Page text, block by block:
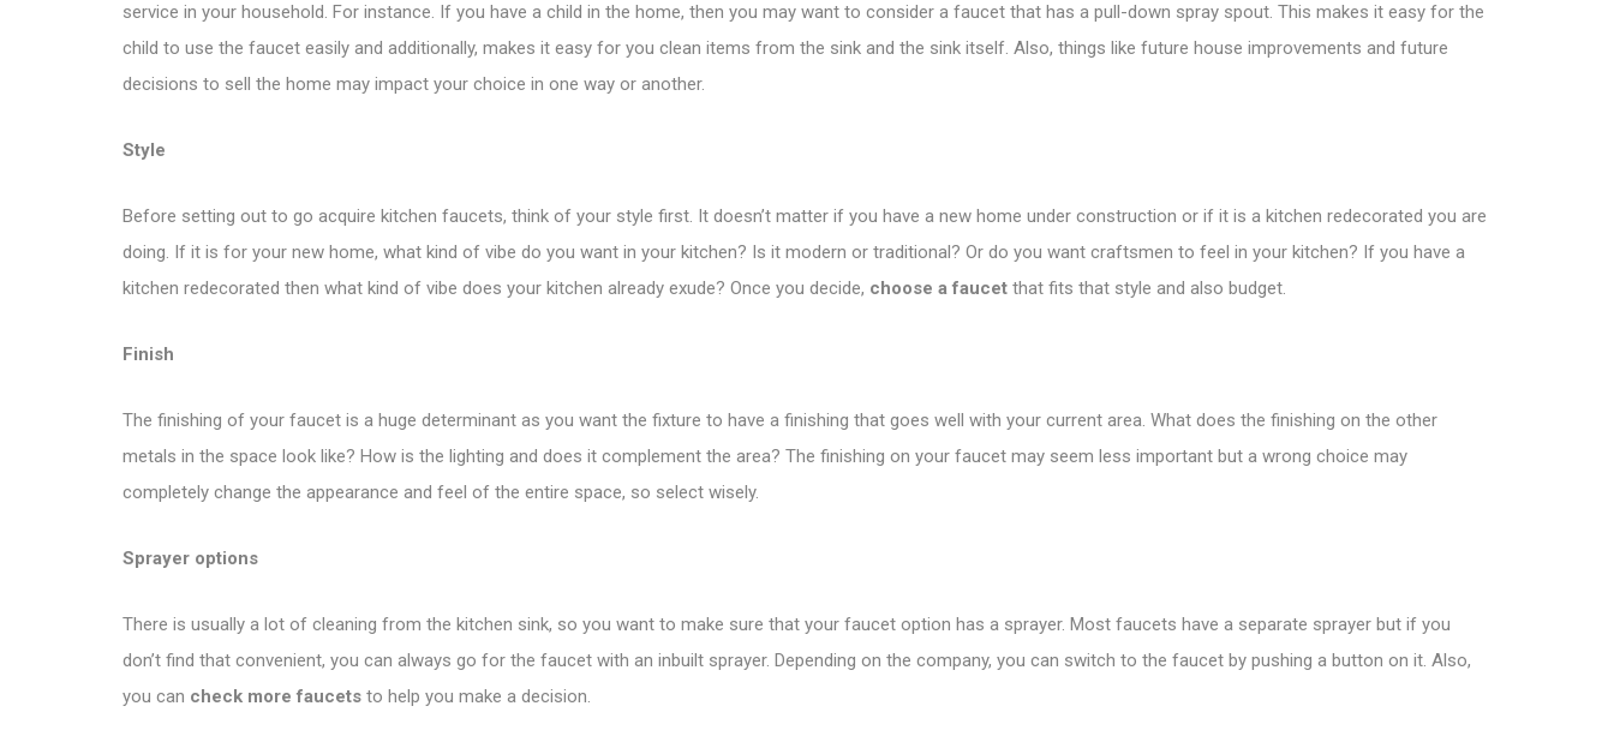
service in your household. For instance. If you have a child in the home, then you may want to consider a faucet that has a pull-down spray spout. This makes it easy for the
child to use the faucet easily and additionally, makes it easy for you clean items from the sink and the sink itself. Also, things like future house improvements and future
decisions to sell the home may impact your choice in one way or another.
Style
Before setting out to go acquire kitchen faucets, think of your style first. It doesn’t matter if you have a new home under construction or if it is a kitchen redecorated you are
doing. If it is for your new home, what kind of vibe do you want in your kitchen? Is it modern or traditional? Or do you want craftsmen to feel in your kitchen? If you have a
kitchen redecorated then what kind of vibe does your kitchen already exude? Once you decide, choose a faucet that fits that style and also budget.
Finish
The finishing of your faucet is a huge determinant as you want the fixture to have a finishing that goes well with your current area. What does the finishing on the other
metals in the space look like? How is the lighting and does it complement the area? The finishing on your faucet may seem less important but a wrong choice may
completely change the appearance and feel of the entire space, so select wisely.
Sprayer options
There is usually a lot of cleaning from the kitchen sink, so you want to make sure that your faucet option has a sprayer. Most faucets have a separate sprayer but if you
don’t find that convenient, you can always go for the faucet with an inbuilt sprayer. Depending on the company, you can switch to the faucet by pushing a button on it. Also,
you can check more faucets to help you make a decision.